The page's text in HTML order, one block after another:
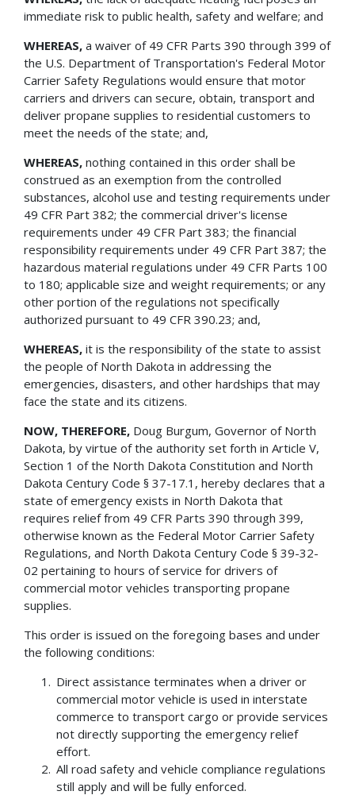
immediate risk to public health, safety and welfare; and
WHEREAS, a waiver of 49 CFR Parts 390 through 399 of
the U.S. Department of Transportation's Federal Motor
Carrier Safety Regulations would ensure that motor
carriers and drivers can secure, obtain, transport and
deliver propane supplies to residential customers to
meet the needs of the state; and,
WHEREAS, nothing contained in this order shall be
construed as an exemption from the controlled
substances, alcohol use and testing requirements under
49 CFR Part 382; the commercial driver's license
requirements under 49 CFR Part 383; the financial
responsibility requirements under 49 CFR Part 387; the
hazardous material regulations under 49 CFR Parts 100
to 180; applicable size and weight requirements; or any
other portion of the regulations not specifically
authorized pursuant to 49 CFR 390.23; and,
WHEREAS, it is the responsibility of the state to assist
the people of North Dakota in addressing the
emergencies, disasters, and other hardships that may
face the state and its citizens.
NOW, THEREFORE, Doug Burgum, Governor of North
Dakota, by virtue of the authority set forth in Article V,
Section 1 of the North Dakota Constitution and North
Dakota Century Code § 37-17.1, hereby declares that a
state of emergency exists in North Dakota that
requires relief from 49 CFR Parts 390 through 399,
otherwise known as the Federal Motor Carrier Safety
Regulations, and North Dakota Century Code § 39-32-
02 pertaining to hours of service for drivers of
commercial motor vehicles transporting propane
supplies.
This order is issued on the foregoing bases and under
the following conditions:
Direct assistance terminates when a driver or
commercial motor vehicle is used in interstate
commerce to transport cargo or provide services
not directly supporting the emergency relief
effort.
All road safety and vehicle compliance regulations
still apply and will be fully enforced.